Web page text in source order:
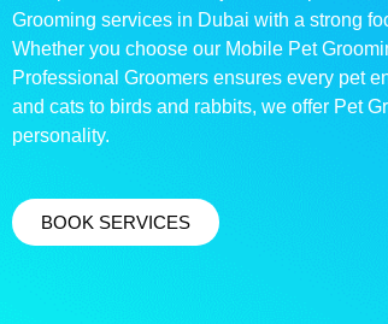
Grooming services in Dubai with a strong
Whether you choose our Mobile Pet
Professional Groomers ensures every pet
and cats to birds and rabbits, we offer Pet
personality.
BOOK SERVICES